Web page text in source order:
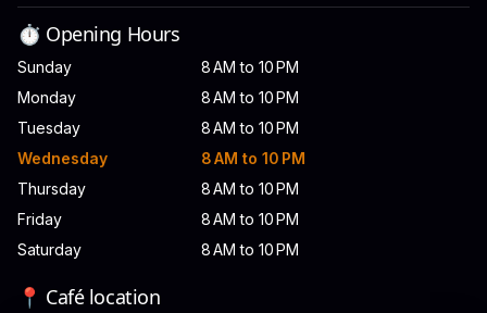
⏱️ Opening Hours
Sunday
8 AM to 10 PM
Monday
8 AM to 10 PM
Tuesday
8 AM to 10 PM
Wednesday
8 AM to 10 PM
Thursday
8 AM to 10 PM
Friday
8 AM to 10 PM
Saturday
8 AM to 10 PM
📍 Café location